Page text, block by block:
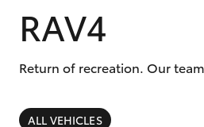
SUVs & 4WDs
RAV4
Return of recreation. Our
ALL VEHICLES